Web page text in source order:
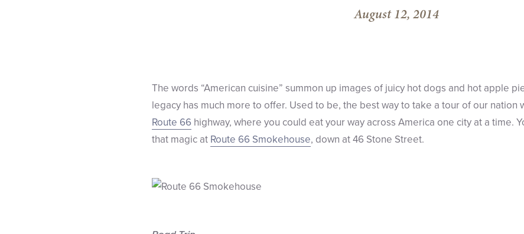
August 12, 2014
The words “American cuisine” summon up images of juicy hot dogs and hot apple
legacy has much more to offer. Used to be, the best way to take a tour of our nation
Route 66 highway, where you could eat your way across America one city at a time.
that magic at Route 66 Smokehouse, down at 46 Stone Street.